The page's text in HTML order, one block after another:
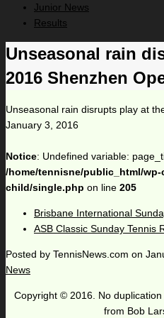
Junior News
Results
Unseasonal rain
2016 Shenzhen
Unseasonal rain disrupts play at
January 3, 2016
Notice: Undefined variable:
/home/tennisne/public_html/
child/single.php on line 205
Brisbane International
ASB Classic Sunday Tennis
Posted by TennisNews.com on
News
Copyright © 2016. No
from Bob